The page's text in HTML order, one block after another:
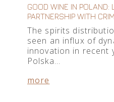
GOOD WINE IN POLAND:
PARTNERSHIP WITH
The spirits
seen an influx of
innovation in recent
Polska…
more